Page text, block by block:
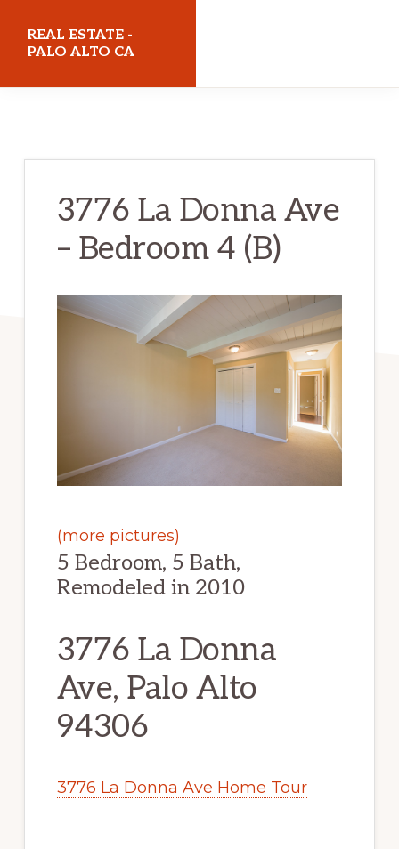
REAL ESTATE -
PALO ALTO CA
3776 La Donna Ave
– Bedroom 4 (B)
(more pictures)
5 Bedroom, 5 Bath,
Remodeled in 2010
3776 La Donna
Ave, Palo Alto
94306
3776 La Donna Ave Home Tour